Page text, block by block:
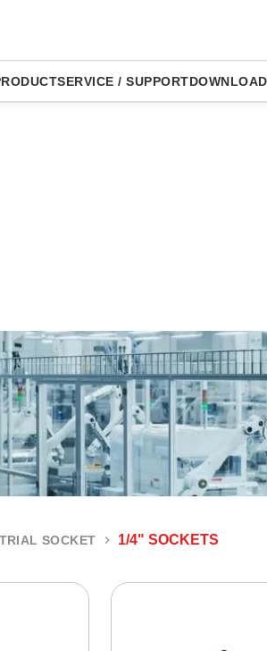
SERVICE / SUPPORTDOWNLOAD
SOCKET 1/4" SOCKETS